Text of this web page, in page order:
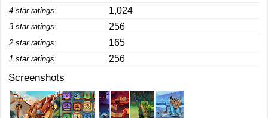
4 star ratings: 1,024
3 star ratings: 256
2 star ratings: 165
1 star ratings: 256
Screenshots